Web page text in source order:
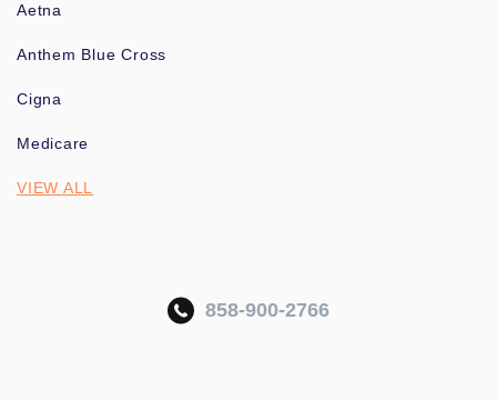
Aetna
Anthem Blue Cross
Cigna
Medicare
VIEW ALL
858-900-2766